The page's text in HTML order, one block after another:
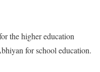
the higher education
for school education.